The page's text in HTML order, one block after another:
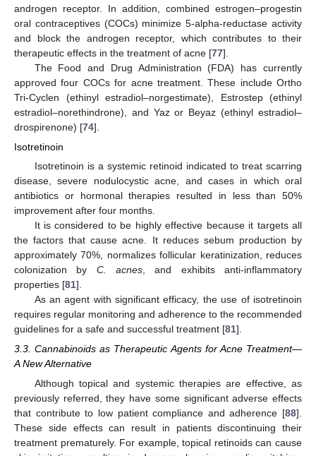
androgen receptor. In addition, combined estrogen–progestin
oral contraceptives (COCs) minimize 5-alpha-reductase activity
and block the androgen receptor, which contributes to their
therapeutic effects in the treatment of acne [77].
The Food and Drug Administration (FDA) has currently
approved four COCs for acne treatment. These include Ortho
Tri-Cyclen (ethinyl estradiol–norgestimate), Estrostep (ethinyl
estradiol–norethindrone), and Yaz or Beyaz (ethinyl estradiol–
drospirenone) [74].
Isotretinoin
Isotretinoin is a systemic retinoid indicated to treat scarring
disease, severe nodulocystic acne, and cases in which oral
antibiotics or hormonal therapies resulted in less than 50%
improvement after four months.
It is considered to be highly effective because it targets all
the factors that cause acne. It reduces sebum production by
approximately 70%, normalizes follicular keratinization, reduces
colonization by C. acnes , and exhibits anti-inflammatory
properties [81].
As an agent with significant efficacy, the use of isotretinoin
requires regular monitoring and adherence to the recommended
guidelines for a safe and successful treatment [81].
3.3. Cannabinoids as Therapeutic Agents for Acne Treatment—
A New Alternative
Although topical and systemic therapies are effective, as
previously referred, they have some significant adverse effects
that contribute to low patient compliance and adherence [88].
These side effects can result in patients discontinuing their
treatment prematurely. For example, topical retinoids can cause